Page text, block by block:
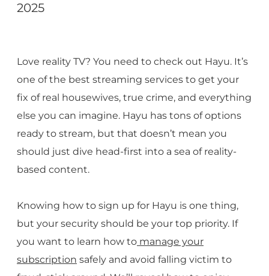
2025
Love reality TV? You need to check out Hayu. It’s
one of the best streaming services to get your
fix of real housewives, true crime, and everything
else you can imagine. Hayu has tons of options
ready to stream, but that doesn’t mean you
should just dive head-first into a sea of reality-
based content.
Knowing how to sign up for Hayu is one thing,
but your security should be your top priority. If
you want to learn how to manage your
subscription safely and avoid falling victim to